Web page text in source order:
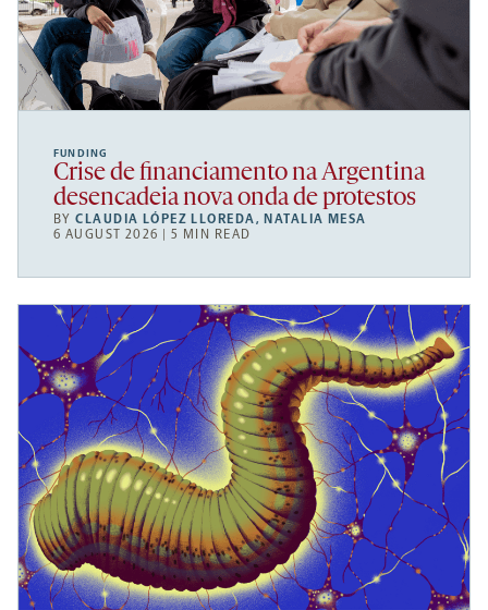
FUNDING
Crise de financiamento na Argentina
desencadeia nova onda de protestos
BYCLAUDIA LÓPEZ LLOREDA, NATALIA MESA
6 AUGUST 2026 | 5 MIN READ